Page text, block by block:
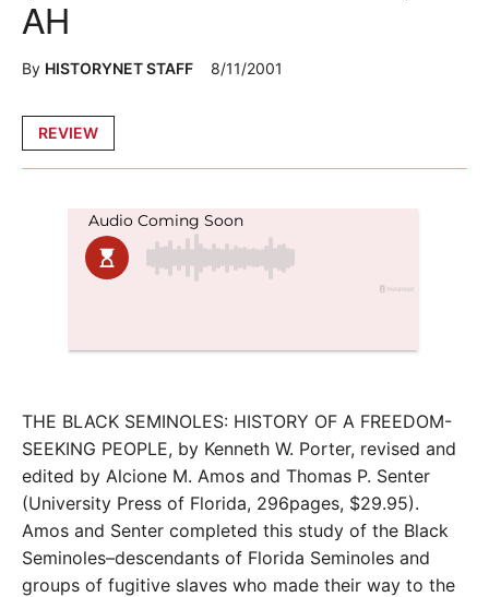
Posted
REVIEW
AH
By HISTORYNET STAFF 8/11/2001
THE BLACK SEMINOLES: HISTORY OF A FREEDOM-
SEEKING PEOPLE, by Kenneth W. Porter, revised and
edited by Alcione M. Amos and Thomas P. Senter
(University Press of Florida, 296pages, $29.95).
Amos and Senter completed this study of the Black
Seminoles–descendants of Florida Seminoles and
groups of fugitive slaves who made their way to the